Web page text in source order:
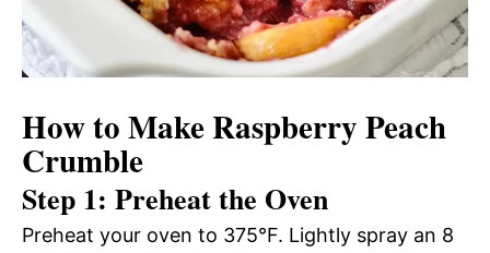
How to Make Raspberry Peach
Crumble
Step 1: Preheat the Oven
Preheat your oven to 375°F. Lightly spray an 8